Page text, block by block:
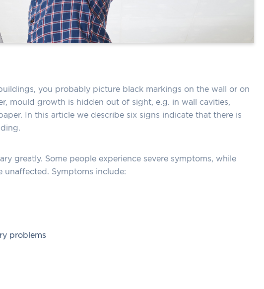
you probably picture black markings on the wall or on
mould growth is hidden out of sight, e.g. in wall cavities,
In this article we describe six signs indicate that there is
greatly. Some people experience severe symptoms, while
unaffected. Symptoms include:
problems